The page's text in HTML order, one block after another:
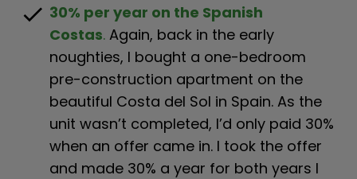
check 30% per year on the Spanish
Costas. Again, back in the early
noughties, I bought a one-bedroom
pre-construction apartment on the
beautiful Costa del Sol in Spain. As the
unit wasn’t completed, I’d only paid 30%
when an offer came in. I took the offer
and made 30% a year for both years I